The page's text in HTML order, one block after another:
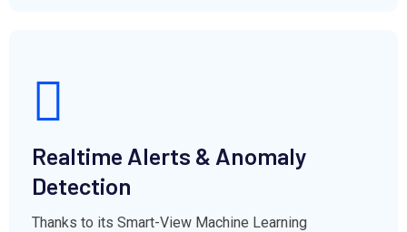
Realtime Alerts & Anomaly
Detection
Thanks to its Smart-View Machine Learning